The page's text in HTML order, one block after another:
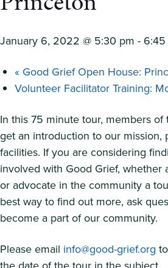
January 6, 2022 @ 5:30 pm -
« Good Grief Open House:
Volunteer Facilitator Training:
In this 75 minute tour, members
get an introduction to our mission,
facilities. If you are considering
involved with Good Grief, whether
or advocate in the community a
best way to find out more, ask
become a part of our community.
Please email info@good-grief.org